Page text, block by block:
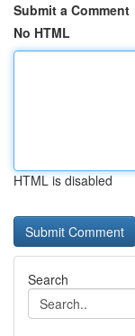
Submit a Comment
No HTML
HTML is disabled
Search